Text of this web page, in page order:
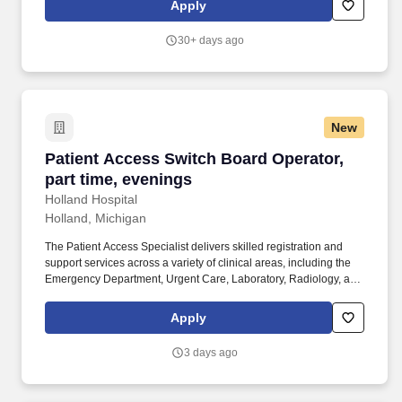
the heart of the Company, and we’re proud to be community-
Apply
30+ days ago
New
Patient Access Switch Board Operator,
part time, evenings
Holland Hospital
Patient Access Switch Board Operator, part
Holland, Michigan
The Patient Access Specialist delivers skilled registration and
support services across a variety of clinical areas, including the
Emergency Department, Urgent Care, Laboratory, Radiology, and
required forms including Treatment Consent/HIPAA, Payment
Agreement, IMFM/MOON, ABN, NSA/PBB, and Patient
Apply
3 days ago